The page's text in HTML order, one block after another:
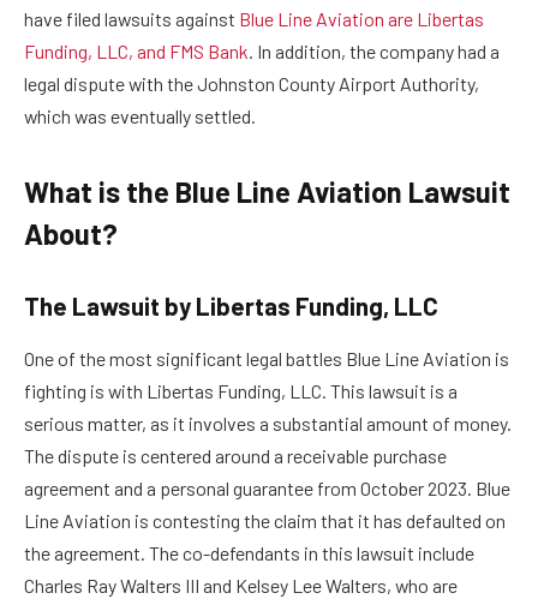
have filed lawsuits against Blue Line Aviation are Libertas
Funding, LLC, and FMS Bank. In addition, the company had a
legal dispute with the Johnston County Airport Authority,
which was eventually settled.
What is the Blue Line Aviation Lawsuit
About?
The Lawsuit by Libertas Funding, LLC
One of the most significant legal battles Blue Line Aviation is
fighting is with Libertas Funding, LLC. This lawsuit is a
serious matter, as it involves a substantial amount of money.
The dispute is centered around a receivable purchase
agreement and a personal guarantee from October 2023. Blue
Line Aviation is contesting the claim that it has defaulted on
the agreement. The co-defendants in this lawsuit include
Charles Ray Walters III and Kelsey Lee Walters, who are